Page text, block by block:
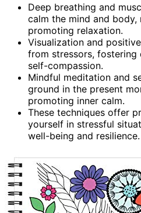
Deep breathing and
calm the mind and body,
promoting relaxation.
Visualization and
from stressors, fostering
self-compassion.
Mindful meditation and
ground in the present
promoting inner calm.
These techniques offer
yourself in stressful
well-being and resilience.